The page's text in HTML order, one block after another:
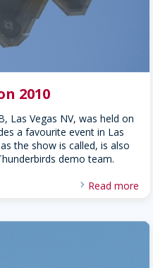
2010
Las Vegas NV, was held on
a favourite event in Las
the show is called, is also
demo team.
Read more